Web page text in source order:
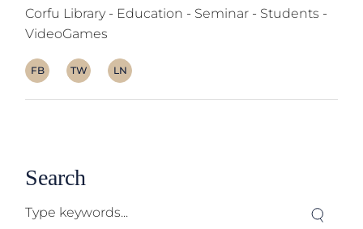
Corfu Library Education Seminar
Students
VideoGames
FB TW LN
Search